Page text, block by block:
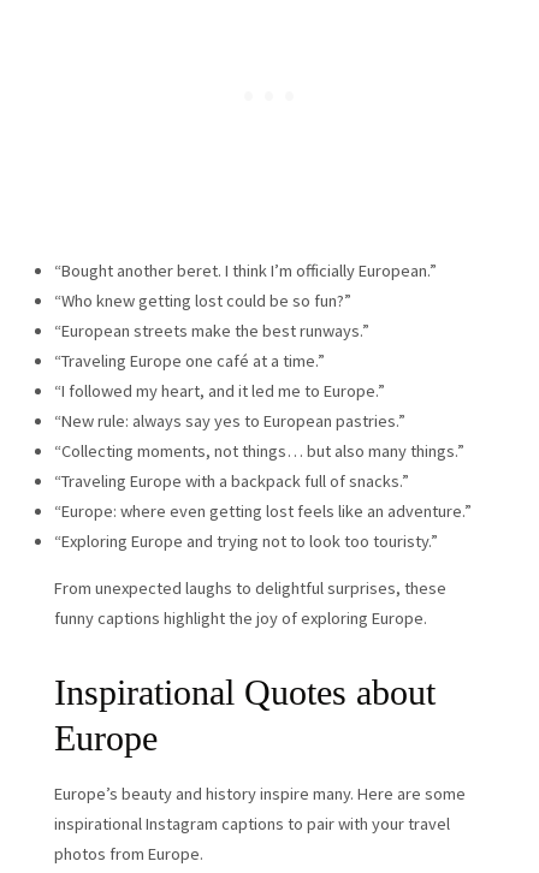
“Bought another beret. I think I’m officially European.”
“Who knew getting lost could be so fun?”
“European streets make the best runways.”
“Traveling Europe one café at a time.”
“I followed my heart, and it led me to Europe.”
“New rule: always say yes to European pastries.”
“Collecting moments, not things… but also many things.”
“Traveling Europe with a backpack full of snacks.”
“Europe: where even getting lost feels like an adventure.”
“Exploring Europe and trying not to look too touristy.”
From unexpected laughs to delightful surprises, these
funny captions highlight the joy of exploring Europe.
Inspirational Quotes about
Europe
Europe’s beauty and history inspire many. Here are some
inspirational Instagram captions to pair with your travel
photos from Europe.